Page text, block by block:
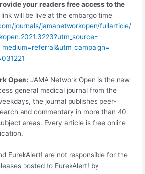
your readers free access to the
link will be live at the embargo time
journals/jamanetworkopen/fullarticle/
2021.3223?utm_source=
referral&utm_campaign=
031221
Open: JAMA Network Open is the new
general medical journal from the
the journal publishes peer-
and commentary in more than 40
areas. Every article is free online
EurekAlert! are not responsible for the
posted to EurekAlert! by